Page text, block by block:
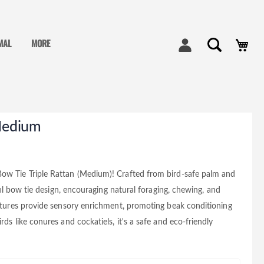
MORE
Tie Triple Rattan (Medium)! Crafted from bird-safe palm and
tie design, encouraging natural foraging, chewing, and
provide sensory enrichment, promoting beak conditioning
like conures and cockatiels, it's a safe and eco-friendly